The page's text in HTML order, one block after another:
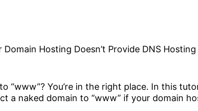
“www”? You’re in the right place. In this
a naked domain to “www” if your domain